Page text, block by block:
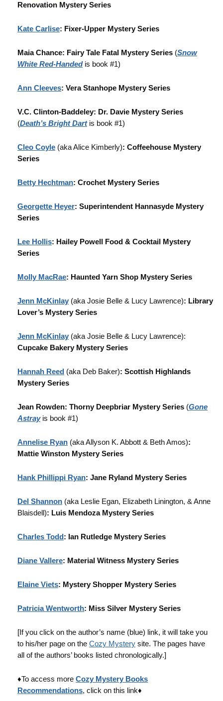
Renovation Mystery Series
Kate Carlise: Fixer-Upper Mystery Series
Maia Chance: Fairy Tale Fatal Mystery Series (Snow
White Red-Handedis book #1)
Ann Cleeves: Vera Stanhope Mystery Series
V.C. Clinton-Baddeley: Dr. Davie Mystery Series
(Death’s Bright Dartis book #1)
Cleo Coyle (aka Alice Kimberly): Coffeehouse Mystery
Series
Betty Hechtman: Crochet Mystery Series
Georgette Heyer: Superintendent Hannasyde Mystery
Series
Lee Hollis: Hailey Powell Food & Cocktail Mystery
Series
Molly MacRae: Haunted Yarn Shop Mystery Series
Jenn McKinlay (aka Josie Belle & Lucy Lawrence): Library
Lover’s Mystery Series
Jenn McKinlay (aka Josie Belle & Lucy Lawrence):
Cupcake Bakery Mystery Series
Hannah Reed (aka Deb Baker): Scottish Highlands
Mystery Series
Jean Rowden: Thorny Deepbriar Mystery Series (Gone
Astrayis book #1)
Annelise Ryan (aka Allyson K. Abbott & Beth Amos):
Mattie Winston Mystery Series
Hank Phillippi Ryan: Jane Ryland Mystery Series
Del Shannon (aka Leslie Egan, Elizabeth Linington, & Anne
Blaisdell): Luis Mendoza Mystery Series
Charles Todd: Ian Rutledge Mystery Series
Diane Vallere: Material Witness Mystery Series
Elaine Viets: Mystery Shopper Mystery Series
Patricia Wentworth: Miss Silver Mystery Series
[If you click on the author’s name (blue) link, it will take you
to his/her page on the Cozy Mystery site. The pages have
all of the authors’ books listed chronologically.]
♦To access more Cozy Mystery Books
Recommendations, click on this link♦